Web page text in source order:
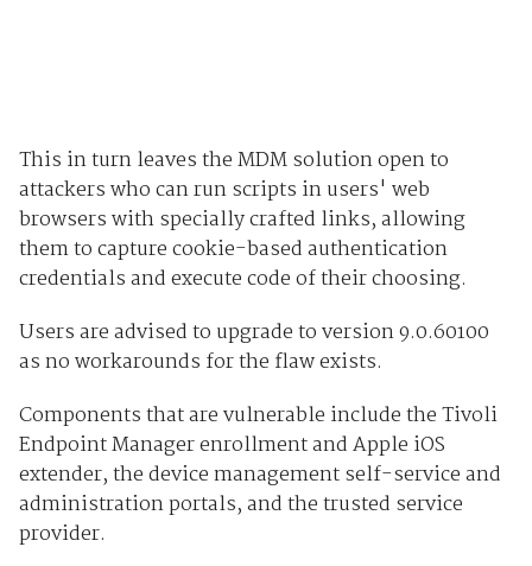
This in turn leaves the MDM solution open to
attackers who can run scripts in users' web
browsers with specially crafted links, allowing
them to capture cookie-based authentication
credentials and execute code of their choosing.
Users are advised to upgrade to version 9.0.60100
as no workarounds for the flaw exists.
Components that are vulnerable include the Tivoli
Endpoint Manager enrollment and Apple iOS
extender, the device management self-service and
administration portals, and the trusted service
provider.